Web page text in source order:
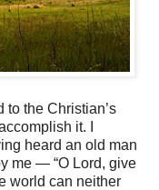
to the Christian’s
it. I
heard an old man
me — “O Lord, give
world can neither